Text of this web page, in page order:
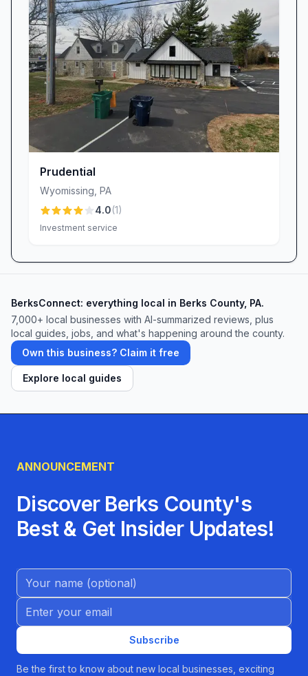
Prudential
Wyomissing PA
4.0(1)
Investment service
BerksConnect: everything local in Berks County, PA.
7,000+ local businesses with AI-summarized reviews, plus
local guides, jobs, and what's happening around the county.
Own this business? Claim it free
Explore local guides
ANNOUNCEMENT
Discover Berks County's
Best & Get Insider Updates!
Name (Optional)
Email address
Subscribe
Be the first to know about new local businesses, exciting